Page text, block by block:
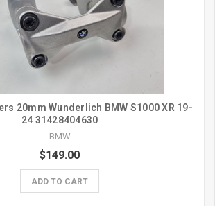
20mm Wunderlich BMW S1000 XR 19-
24 31428404630
BMW
$149.00
ADD TO CART